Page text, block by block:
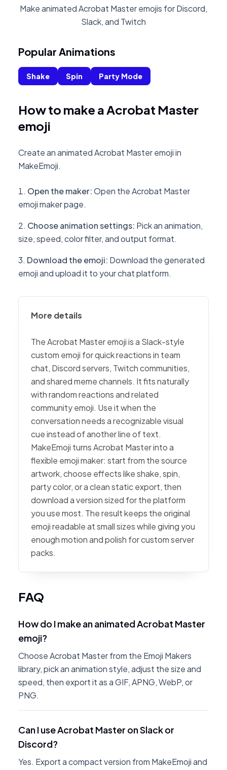
Make animated Acrobat Master emojis for Discord,
Slack, and Twitch
Popular Animations
Shake Spin Party Mode
How to make a Acrobat Master
emoji
Create an animated Acrobat Master emoji in
MakeEmoji.
Open the maker:Open the Acrobat Master
emoji maker page.
Choose animation settings: Pick an animation,
size, speed, color filter, and output format.
Download the emoji: Download the generated
emoji and upload it to your chat platform.
More details
The Acrobat Master emoji is a Slack-style
custom emoji for quick reactions in team
chat, Discord servers, Twitch communities,
and shared meme channels. It fits naturally
with random reactions and related
community emoji. Use it when the
conversation needs a recognizable visual
cue instead of another line of text.
MakeEmoji turns Acrobat Master into a
flexible emoji maker: start from the source
artwork, choose effects like shake, spin,
party color, or a clean static export, then
download a version sized for the platform
you use most. The result keeps the original
emoji readable at small sizes while giving you
enough motion and polish for custom server
packs.
FAQ
How do I make an animated Acrobat Master
emoji?
Choose Acrobat Master from the Emoji Makers
library, pick an animation style, adjust the size and
speed, then export it as a GIF, APNG, WebP, or
PNG.
Can I use Acrobat Master on Slack or
Discord?
Yes. Export a compact version from MakeEmoji and